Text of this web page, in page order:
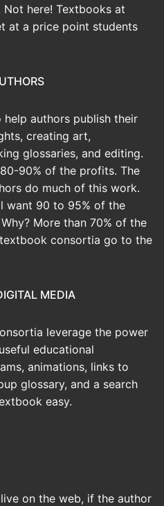
here! Textbooks at
at a price point students
help authors publish their
creating art,
glossaries, and editing.
90% of the profits. The
do much of this work.
want 90 to 95% of the
More than 70% of the
consortia go to the
MEDIA
leverage the power
educational
animations, links to
glossary, and a search
easy.
on the web, if the author